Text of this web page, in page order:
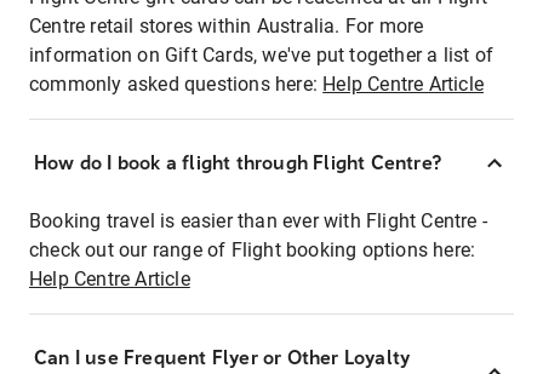
Centre retail stores within Australia. For more
information on Gift Cards, we've put together a list of
commonly asked questions here: Help Centre Article
How do I book a flight through Flight Centre?
Booking travel is easier than ever with Flight Centre -
check out our range of Flight booking options here:
Help Centre Article
Can I use Frequent Flyer or Other Loyalty